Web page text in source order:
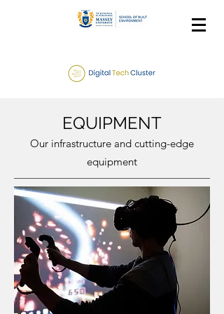
EQUIPMENT
Our infrastructure and cutting-edge
equipment